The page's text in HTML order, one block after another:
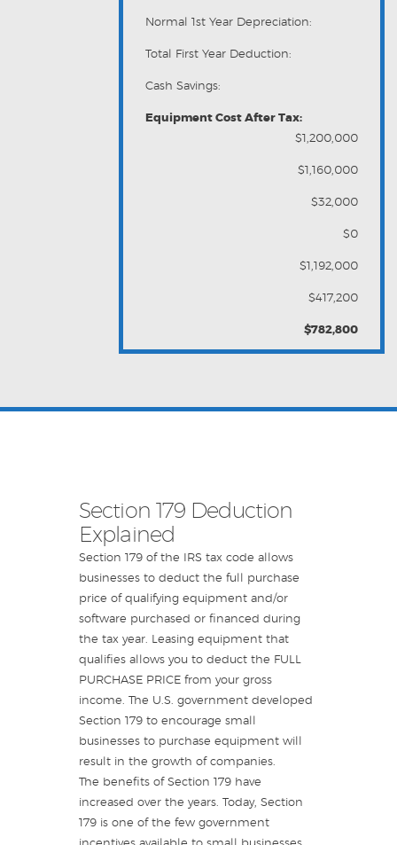
Normal 1st Year Depreciation:
Total First Year Deduction:
Cash Savings:
Equipment Cost After Tax:
$1,200,000
$1,160,000
$32,000
$0
$1,192,000
$417,200
$782,800
Section 179 Deduction
Explained
Section 179 of the IRS tax code allows
businesses to deduct the full purchase
price of qualifying equipment and/or
software purchased or financed during
the tax year. Leasing equipment that
qualifies allows you to deduct the FULL
PURCHASE PRICE from your gross
income. The U.S. government developed
Section 179 to encourage small
businesses to purchase equipment will
result in the growth of companies.
The benefits of Section 179 have
increased over the years. Today, Section
179 is one of the few government